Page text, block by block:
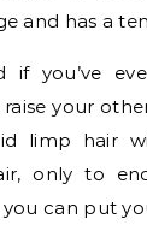
and has a
if you’ve
your
limp hair
only to
you can put